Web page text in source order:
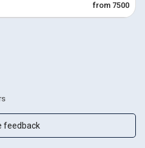
from 7500
feedback